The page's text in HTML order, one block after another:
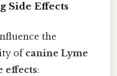
Side Effects
the
ofcanine Lyme
effects: